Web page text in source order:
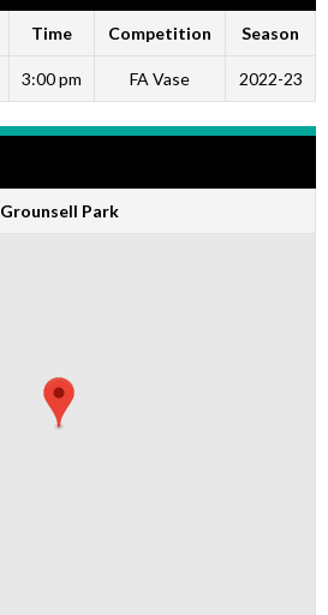
Time Competition Season
3:00 pm FA Vase 2022-23
Grounsell Park